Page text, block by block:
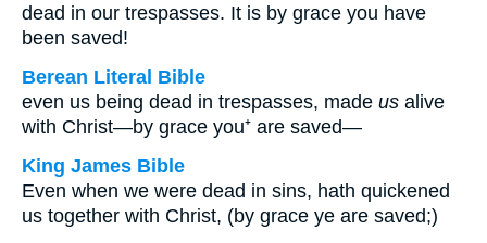
dead in our trespasses. It is by grace you have
been saved!
Berean Literal Bible
even us being dead in trespasses, made us alive
with Christ—by grace you⁺ are saved—
King James Bible
Even when we were dead in sins, hath quickened
us together with Christ, (by grace ye are saved;)